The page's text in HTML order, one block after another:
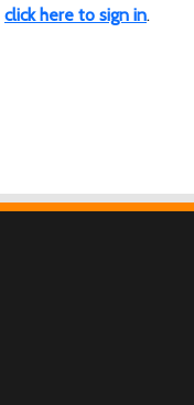
click here to sign in.